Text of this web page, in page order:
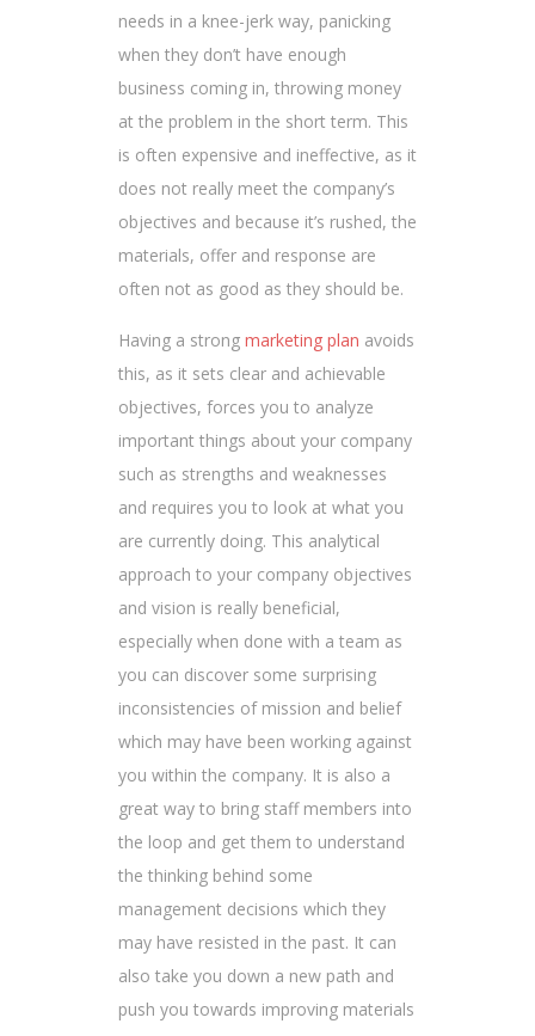
needs in a knee-jerk way, panicking
when they don’t have enough
business coming in, throwing money
at the problem in the short term. This
is often expensive and ineffective, as it
does not really meet the company’s
objectives and because it’s rushed, the
materials, offer and response are
often not as good as they should be.
Having a strong marketing plan avoids
this, as it sets clear and achievable
objectives, forces you to analyze
important things about your company
such as strengths and weaknesses
and requires you to look at what you
are currently doing. This analytical
approach to your company objectives
and vision is really beneficial,
especially when done with a team as
you can discover some surprising
inconsistencies of mission and belief
which may have been working against
you within the company. It is also a
great way to bring staff members into
the loop and get them to understand
the thinking behind some
management decisions which they
may have resisted in the past. It can
also take you down a new path and
push you towards improving materials